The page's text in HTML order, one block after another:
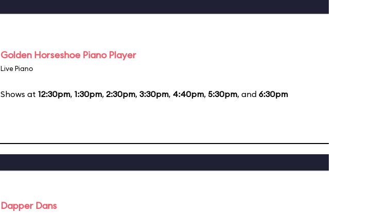
Golden Horseshoe Piano Player
Live Piano
Shows at 12:30pm, 1:30pm, 2:30pm, 3:30pm, 4:40pm, 5:30pm, and 6:30pm
Dapper Dans